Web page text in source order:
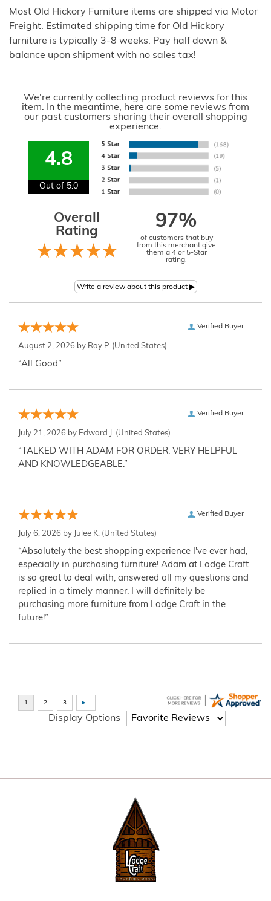
Most Old Hickory Furniture items are shipped via Motor
Freight. Estimated shipping time for Old Hickory
furniture is typically 3-8 weeks. Pay half down &
balance upon shipment with no sales tax!
We're currently collecting product reviews for this
item. In the meantime, here are some reviews from
our past customers sharing their overall shopping
experience.
4.8
Out of 5.0
Overall
Rating
97%
of customers that buy
from this merchant give
them a 4 or 5-Star
rating.
Verified Buyer
August 2, 2026 by Ray P. (United States)
“All Good”
Verified Buyer
July 21, 2026 by Edward J. (United States)
“TALKED WITH ADAM FOR ORDER. VERY HELPFUL
AND KNOWLEDGEABLE.”
Verified Buyer
July 6, 2026 by Julee K. (United States)
“Absolutely the best shopping experience I've ever had,
especially in purchasing furniture! Adam at Lodge Craft
is so great to deal with, answered all my questions and
replied in a timely manner. I will definitely be
purchasing more furniture from Lodge Craft in the
future!”
Display Options